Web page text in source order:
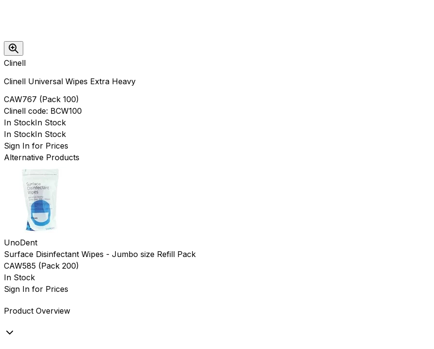
Clinell
Clinell Universal Wipes Extra Heavy
CAW767 (Pack 100)
Clinell code: BCW100
In StockIn Stock
In StockIn Stock
Sign In for Prices
Alternative Products
UnoDent
Surface Disinfectant Wipes - Jumbo size Refill Pack
CAW585 (Pack 200)
In Stock
Sign In for Prices
Product Overview